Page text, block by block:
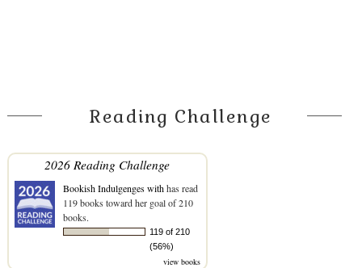
Reading Challenge
2026 Reading Challenge
Bookish Indulgenges withhas read
119 books toward her goal of 210
books.
119 of 210
(56%)
view books